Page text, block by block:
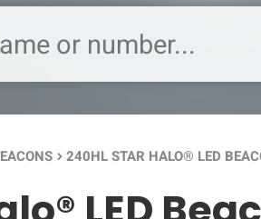
keyboard_arrow_right 240HL STAR HALO® LED